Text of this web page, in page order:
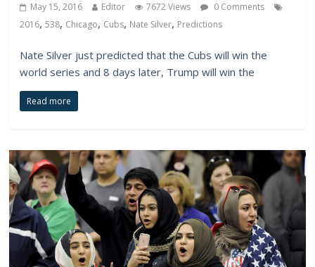
May 15, 2016 Editor 7672 Views
0 Comments
2016,538, Chicago, Cubs, Nate Silver, Predictions
Nate Silver just predicted that the Cubs will win the
world series and 8 days later, Trump will win the
Read more